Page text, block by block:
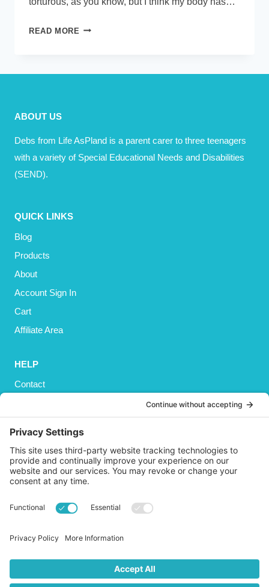
READ MORE DO
JUST
ABOUT US
Debs from Life AsPland is a parent carer to three teenagers
with a variety of Special Educational Needs and Disabilities
(SEND).
QUICK LINKS
Blog
Products
About
Account Sign In
Cart
Affiliate Area
HELP
Contact
Shipping
Refund and Returns Policy
Terms and Conditions
GET SOCIAL